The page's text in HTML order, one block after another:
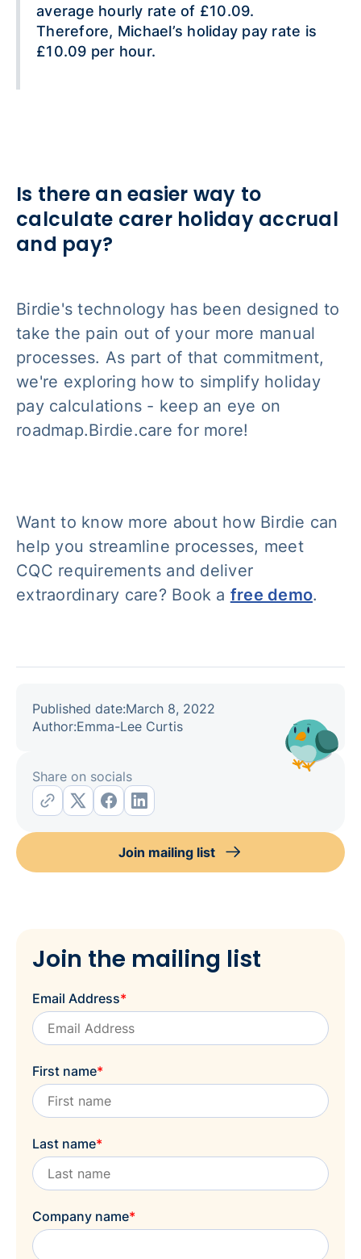
average hourly rate of £10.09.
Therefore, Michael’s holiday pay rate is
£10.09 per hour.
Is there an easier way to
calculate carer holiday accrual
and pay?
Birdie's technology has been designed to
take the pain out of your more manual
processes. As part of that commitment,
we're exploring how to simplify holiday
pay calculations - keep an eye on
roadmap.Birdie.care for more!
Want to know more about how Birdie can
help you streamline processes, meet
CQC requirements and deliver
extraordinary care? Book a free demo.
Published date:March 8, 2022
Author:Emma-Lee Curtis
Share on socials
Join mailing list
Join the mailing list
Email Address*
First name*
Last name*
Company name*